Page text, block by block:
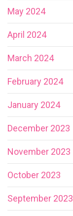
May 2024
April 2024
March 2024
February 2024
January 2024
December 2023
November 2023
October 2023
September 2023